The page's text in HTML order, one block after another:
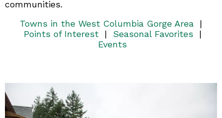
communities.
Towns in the West Columbia Gorge Area |
Points of Interest
| Seasonal Favorites
|
Events